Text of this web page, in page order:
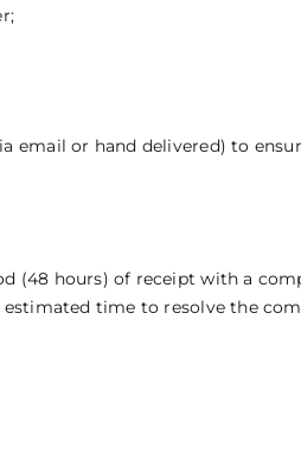
or hand delivered) to
(48 hours) of receipt with a
time to resolve the